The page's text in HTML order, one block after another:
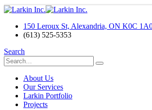
150 Leroux St, Alexandria, ON K0C
(613) 525-5353
Search
About Us
Our Services
Larkin Portfolio
Projects